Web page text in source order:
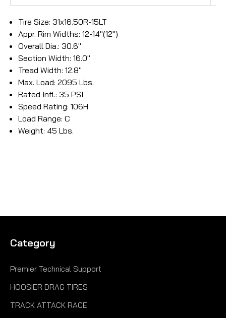
Tire Size: 31x16.50R-15LT
Appr. Rim Widths: 12-14"(12")
Overall Dia.: 30.6"
Section Width: 16.0"
Tread Width: 12.8"
Max. Load: 2095 Lbs.
Rated Infl.: 35 PSI
Speed Rating: 106H
Load Range: C
Weight: 45 Lbs.
Category
Premier Technical Support
HOOSIER DRAG TIRES
TRACK ATTACK RACE